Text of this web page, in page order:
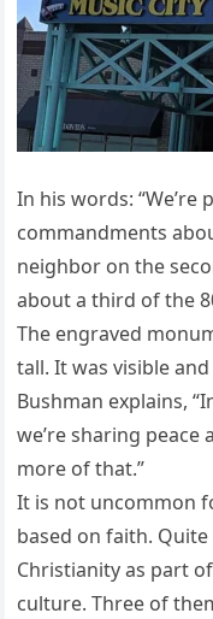
In his words:
commandments
neighbor on the
about a third of the
The engraved
tall. It was visible
Bushman explains,
we’re sharing peace
more of that.”
It is not uncommon
based on faith.
Christianity as part
culture. Three of